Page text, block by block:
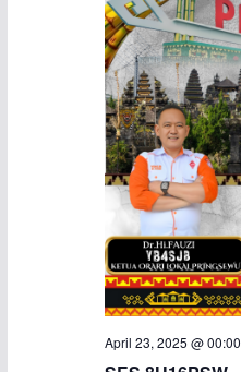
April 23, 2025 @ 00:00